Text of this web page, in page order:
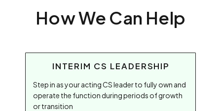
How We Can Help
INTERIM CS LEADERSHIP
Step in as your acting CS leader to fully own and
operate the function during periods of growth
or transition